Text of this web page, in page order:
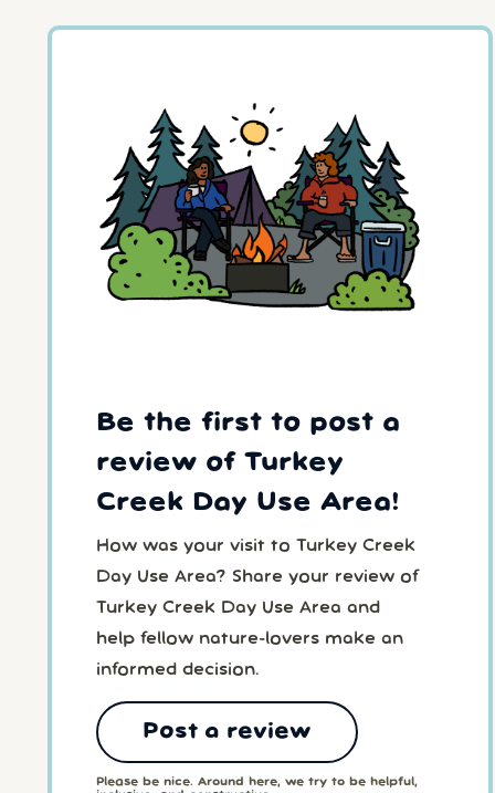
Be the first to post a
review of Turkey
Creek Day Use Area!
How was your visit to Turkey Creek
Day Use Area? Share your review of
Turkey Creek Day Use Area and
help fellow nature-lovers make an
informed decision.
Post a review
Please be nice. Around here, we try to be helpful,